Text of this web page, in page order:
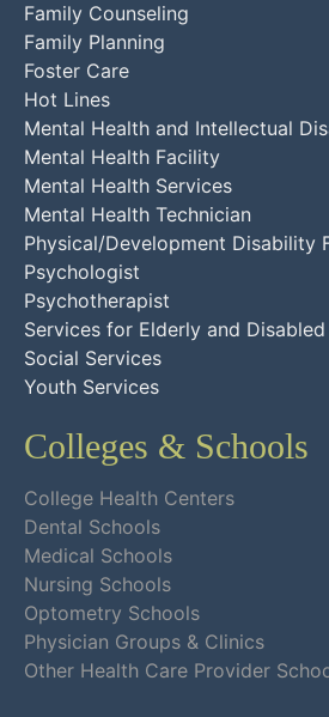
Family Counseling
Family Planning
Foster Care
Hot Lines
Mental Health and Intellectual
Mental Health Facility
Mental Health Services
Mental Health Technician
Physical/Development Disability
Psychologist
Psychotherapist
Services for Elderly and Disabled
Social Services
Youth Services
Colleges & Schools
College Health Centers
Dental Schools
Medical Schools
Nursing Schools
Optometry Schools
Physician Groups & Clinics
Other Health Care Provider